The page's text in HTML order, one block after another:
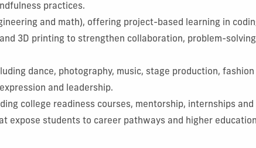
practices.
and math), offering project-based learning in
3D printing to strengthen collaboration, problem-solving
dance, photography, music, stage production, fashion
and leadership.
college readiness courses, mentorship, internships and
expose students to career pathways and higher education